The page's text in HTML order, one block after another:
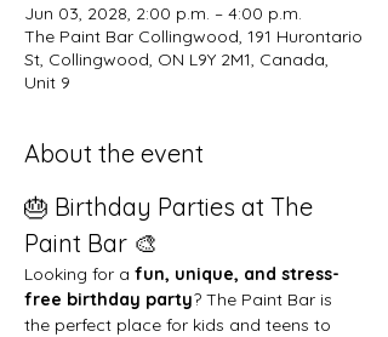
Jun 03, 2028, 2:00 p.m. – 4:00 p.m.
The Paint Bar Collingwood, 191 Hurontario
St, Collingwood, ON L9Y 2M1, Canada,
Unit 9
About the event
🎂 Birthday Parties at The
Paint Bar 🎨
Looking for a fun, unique, and stress-
free birthday party? The Paint Bar is
the perfect place for kids and teens to